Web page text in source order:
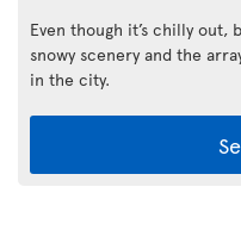
Even though it’s chilly out,
snowy scenery and the
in the city.